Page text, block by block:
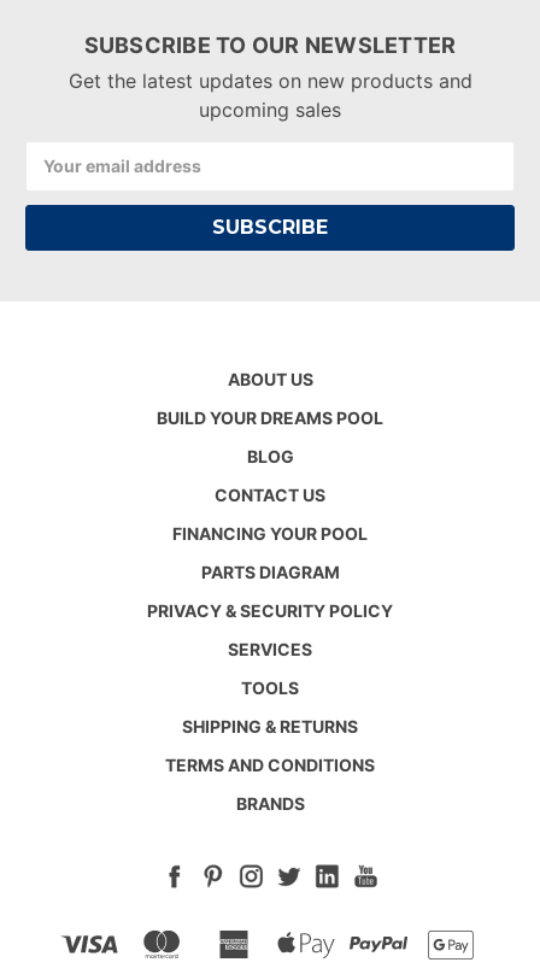
SUBSCRIBE TO OUR NEWSLETTER
Get the latest updates on new products and
upcoming sales
Address
ABOUT US
BUILD YOUR DREAMS POOL
BLOG
CONTACT US
FINANCING YOUR POOL
PARTS DIAGRAM
PRIVACY & SECURITY POLICY
SERVICES
TOOLS
SHIPPING & RETURNS
TERMS AND CONDITIONS
BRANDS